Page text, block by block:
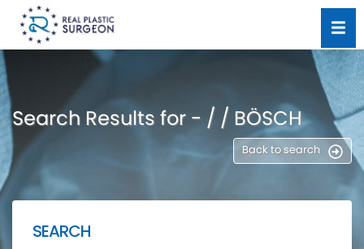
Search Results for - / / BÖSCH
Back to search
SEARCH